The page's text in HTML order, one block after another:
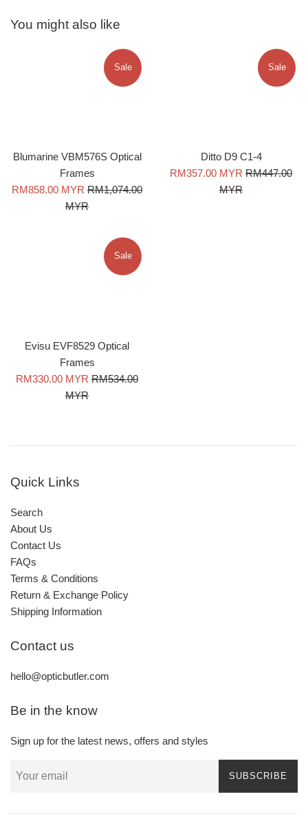
You might also like
Blumarine VBM576S Optical
Frames
Sale
RM858.00 MYR Regular
price
RM1,074.00
MYR
Sale
Ditto D9 C1-4
Sale
RM357.00 MYR Regular
RM447.00
MYR
Sale
Evisu EVF8529 Optical
Frames
Sale
RM330.00 MYR Regular
RM534.00
MYR
Sale
Quick Links
Search
About Us
Contact Us
FAQs
Terms & Conditions
Return & Exchange Policy
Shipping Information
Contact us
hello@opticbutler.com
Be in the know
Sign up for the latest news, offers and styles
SUBSCRIBE